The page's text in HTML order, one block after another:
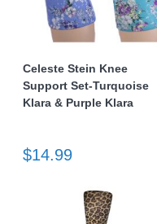
Celeste Stein Knee
Support Set-Turquoise
Klara & Purple Klara
$14.99